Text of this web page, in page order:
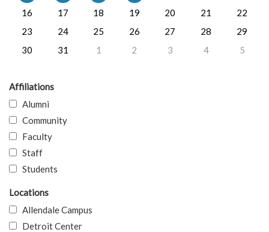
16
17 18 19 20 21
22
23
24 25 26 27 28
29
30
31 1 2 3 4 5
Affiliations
Alumni
Community
Faculty
Staff
Students
Locations
Allendale Campus
Detroit Center